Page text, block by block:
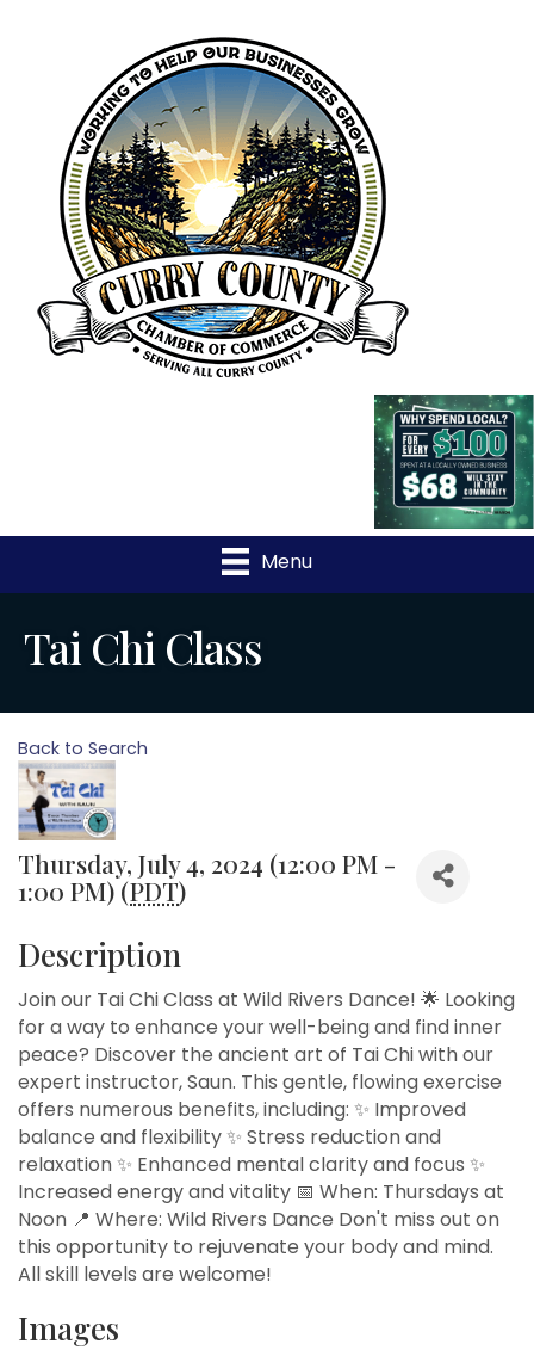
Menu
Tai Chi Class
Back to Search
Thursday, July 4, 2024 (12:00 PM -
1:00 PM) (PDT)
Description
Join our Tai Chi Class at Wild Rivers Dance! 🌟 Looking
for a way to enhance your well-being and find inner
peace? Discover the ancient art of Tai Chi with our
expert instructor, Saun. This gentle, flowing exercise
offers numerous benefits, including: ✨ Improved
balance and flexibility ✨ Stress reduction and
relaxation ✨ Enhanced mental clarity and focus ✨
Increased energy and vitality 📅 When: Thursdays at
Noon 📍 Where: Wild Rivers Dance Don't miss out on
this opportunity to rejuvenate your body and mind.
All skill levels are welcome!
Images